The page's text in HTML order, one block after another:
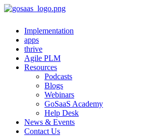
Implementation
apps
thrive
Agile PLM
Resources
Podcasts
Blogs
Webinars
GoSaaS Academy
Help Desk
News & Events
Contact Us